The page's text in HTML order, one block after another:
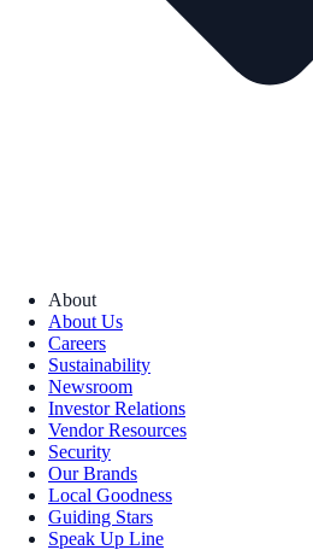
About
About Us
Careers
Sustainability
Newsroom
Investor Relations
Vendor Resources
Security
Our Brands
Local Goodness
Guiding Stars
Speak Up Line